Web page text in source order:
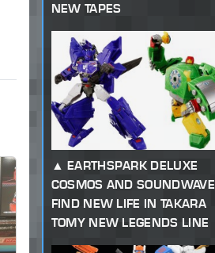
NEW TAPES
EARTHSPARK DELUXE
COSMOS AND SOUNDWAVE
FIND NEW LIFE IN TAKARA
TOMY NEW LEGENDS LINE